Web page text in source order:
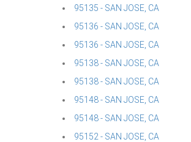
95135 - SAN JOSE, CA
95136 - SAN JOSE, CA
95136 - SAN JOSE, CA
95138 - SAN JOSE, CA
95138 - SAN JOSE, CA
95148 - SAN JOSE, CA
95148 - SAN JOSE, CA
95152 - SAN JOSE, CA